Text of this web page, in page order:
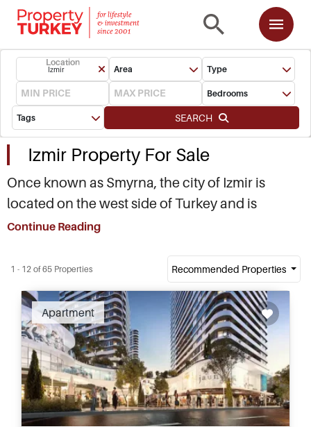
Location
Izmir Area Type
Bedrooms
Tags SEARCH
Izmir Property For Sale
Once known as Smyrna, the city of Izmir is
located on the west side of Turkey and is
commonly referred to as the ‘Pearl of the
every year. Izmir is the third largest city in the
country with a population of more than four
million people, and a history stretching back
more than 8,500 years shaped by at least 32
different civilisations. Izmir is one of Turkey’s
most significant and historically important
cities, regarded today as one of the most
attractive regions for permanent living or
Continue Reading
1 - 12 of 65 Properties Recommended Properties
Apartment